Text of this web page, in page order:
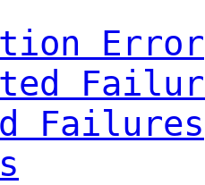
Error
Failures